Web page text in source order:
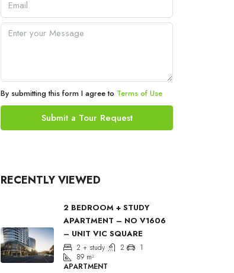
By submitting this form I agree to Terms of Use
Submit a Tour Request
RECENTLY VIEWED
2 BEDROOM + STUDY
APARTMENT – NO V1606
– UNIT VIC SQUARE
2 + study 2
1
89 m²
APARTMENT